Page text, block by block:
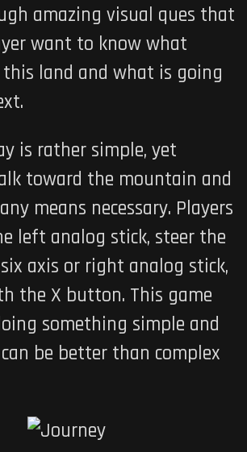
amazing visual ques that
want to know what
land and what is going
is rather simple, yet
toward the mountain and
means necessary. Players
left analog stick, steer the
axis or right analog stick,
the X button. This game
something simple and
be better than complex